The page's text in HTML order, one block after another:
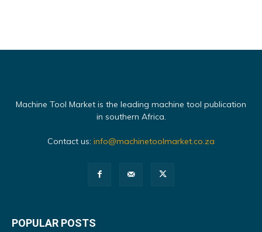
Machine Tool Market is the leading machine tool publication
in southern Africa.
Contact us: info@machinetoolmarket.co.za
POPULAR POSTS